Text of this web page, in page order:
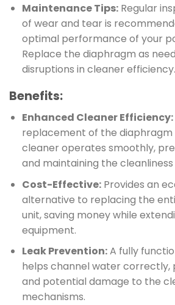
Maintenance Tips:Regular
of wear and tear is
optimal performance of your
Replace the diaphragm as
disruptions in cleaner efficiency.
Benefits:
Enhanced Cleaner Efficiency:
replacement of the diaphragm
cleaner operates smoothly,
and maintaining the
Cost-Effective:Provides an
alternative to replacing the
unit, saving money while
equipment.
Leak Prevention:A fully
helps channel water correctly,
and potential damage to the
mechanisms.